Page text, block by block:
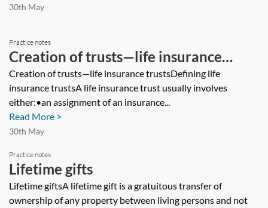
30th May
Practice notes
Creation of trusts—life insurance
trusts
Creation of trusts—life insurance trustsDefining life
insurance trustsA life insurance trust usually involves
either:•an assignment of an insurance...
Read More >
30th May
Practice notes
Lifetime gifts
Lifetime giftsA lifetime gift is a gratuitous transfer of
ownership of any property between living persons and not